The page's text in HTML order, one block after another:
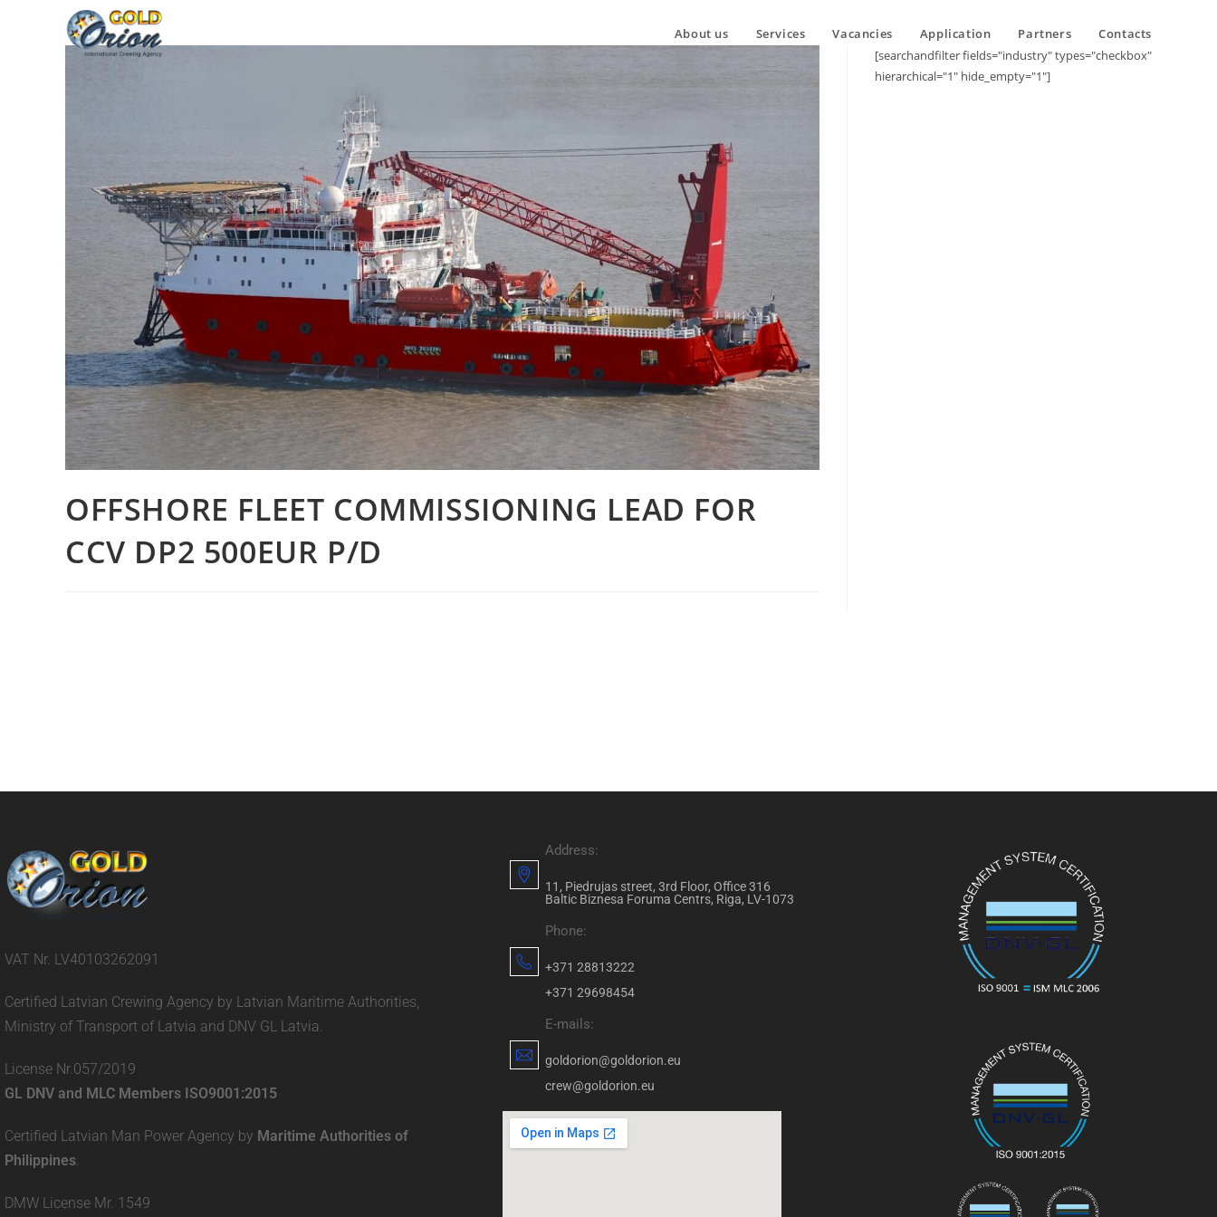
About us Services Vacancies Application Partners Contacts
OFFSHORE FLEET COMMISSIONING LEAD FOR
CCV DP2 500EUR P/D
[searchandfilter fields="industry" types="checkbox"
hierarchical="1" hide_empty="1"]
VAT Nr. LV40103262091
Certified Latvian Crewing Agency by Latvian Maritime Authorities,
Ministry of Transport of Latvia and DNV GL Latvia.
License Nr.057/2019
GL DNV and MLC Members ISO9001:2015
Certified Latvian Man Power Agency by Maritime Authorities of
Philippines
DMW License Mr. 1549
Address:
11, Piedrujas street, 3rd Floor, Office 316
Baltic Biznesa Foruma Centrs, Riga, LV-1073
Phone:
+371 28813222
+371 29698454
E-mails:
goldorion@goldorion.eu
crew@goldorion.eu